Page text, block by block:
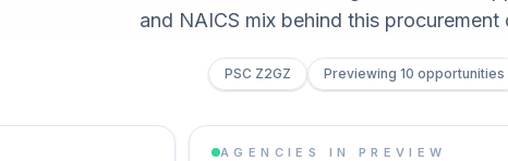
and NAICS mix behind this procurement
PSC Z2GZ Previewing 10 opportunities
AGENCIES IN PREVIEW